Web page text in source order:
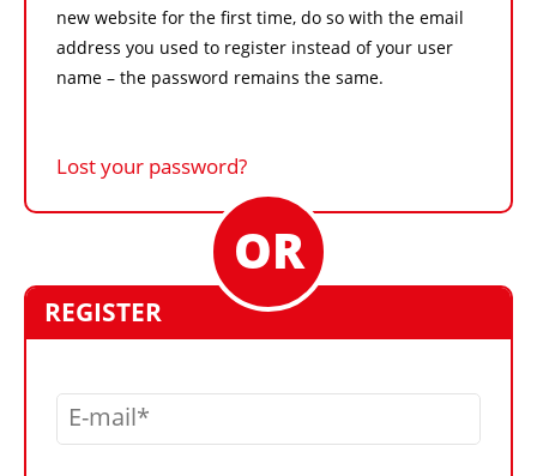
new website for the first time, do so with the email
address you used to register instead of your user
name – the password remains the same.
Lost your password?
REGISTER
E-mail